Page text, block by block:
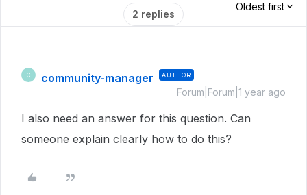
2 replies
Oldest first
C community-manager AUTHOR
Forum|Forum|1 year ago
I also need an answer for this question. Can
someone explain clearly how to do this?